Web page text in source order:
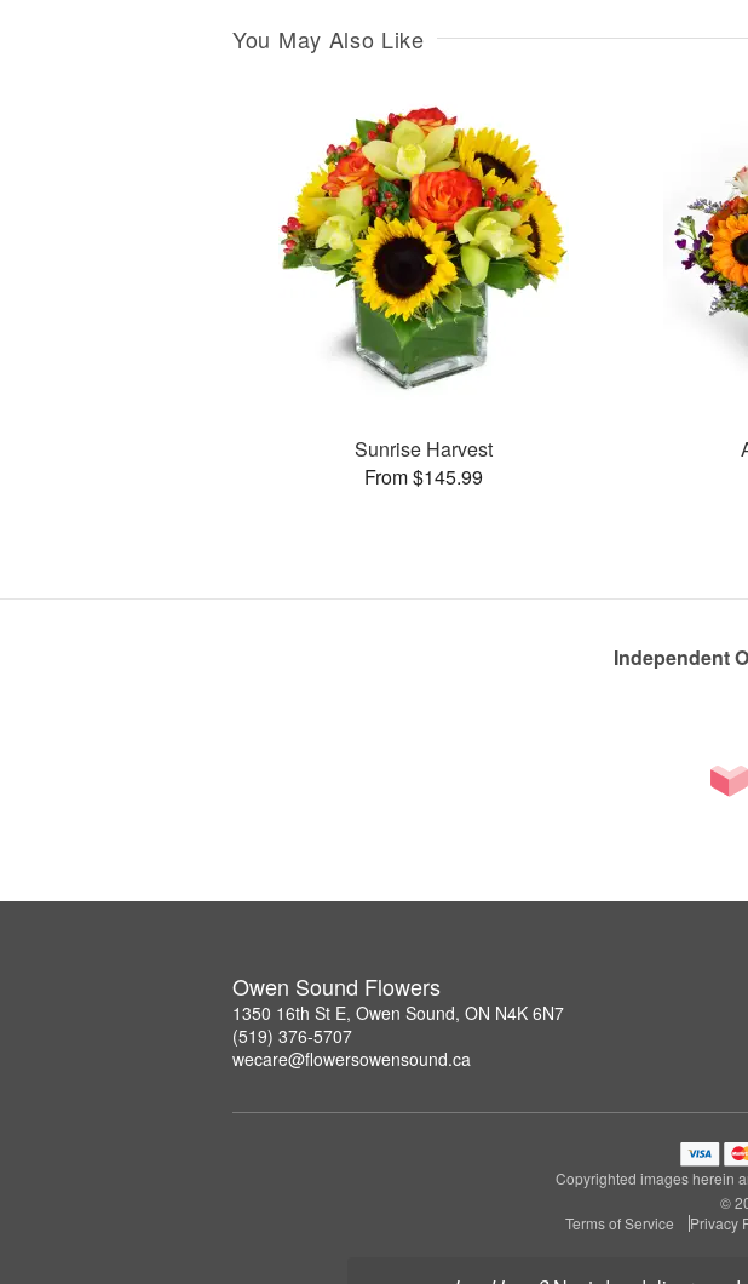
You May Also Like
Sunrise Harvest
From $145.99
Independent
Owen Sound Flowers
1350 16th St E, Owen Sound, ON N4K 6N7
(519) 376-5707
wecare@flowersowensound.ca
Copyrighted images herein
©
Terms of Service
Privacy